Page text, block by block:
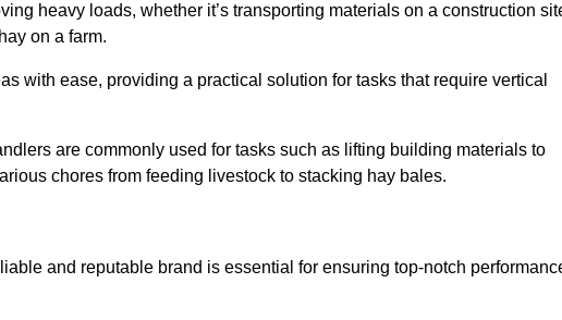
heavy loads, whether it’s transporting materials on a construction
on a farm.
with ease, providing a practical solution for tasks that require vertical
are commonly used for tasks such as lifting building materials to
chores from feeding livestock to stacking hay bales.
and reputable brand is essential for ensuring top-notch